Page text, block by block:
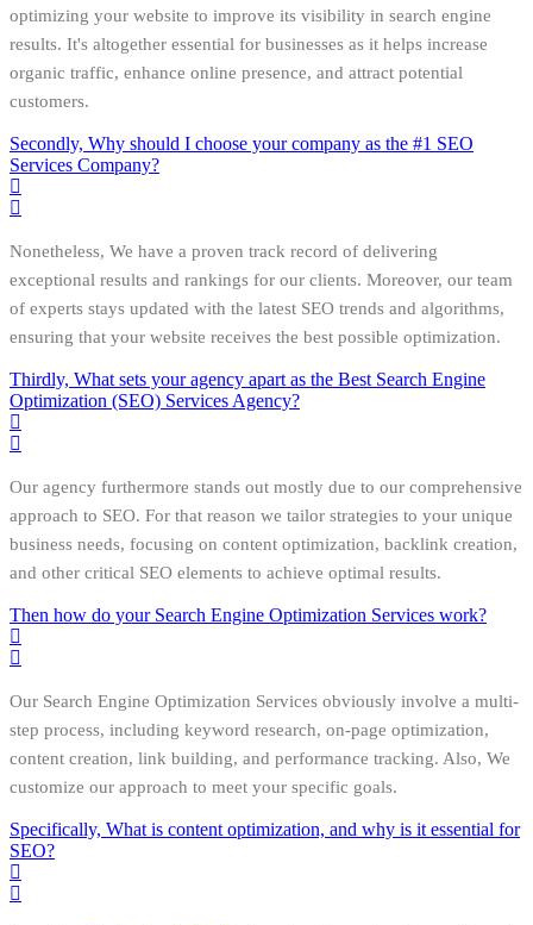
optimizing your website to improve its visibility in search engine
results. It's altogether essential for businesses as it helps increase
organic traffic, enhance online presence, and attract potential
customers.
Secondly, Why should I choose your company as the #1 SEO
Services Company?
Nonetheless, We have a proven track record of delivering
exceptional results and rankings for our clients. Moreover, our team
of experts stays updated with the latest SEO trends and algorithms,
ensuring that your website receives the best possible optimization.
Thirdly, What sets your agency apart as the Best Search Engine
Optimization (SEO) Services Agency?
Our agency furthermore stands out mostly due to our comprehensive
approach to SEO. For that reason we tailor strategies to your unique
business needs, focusing on content optimization, backlink creation,
and other critical SEO elements to achieve optimal results.
Then how do your Search Engine Optimization Services work?
Our Search Engine Optimization Services obviously involve a multi-
step process, including keyword research, on-page optimization,
content creation, link building, and performance tracking. Also, We
customize our approach to meet your specific goals.
Specifically, What is content optimization, and why is it essential for
SEO?